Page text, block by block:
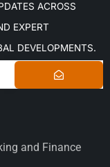
ACROSS
EXPERT
DEVELOPMENTS.
and Finance